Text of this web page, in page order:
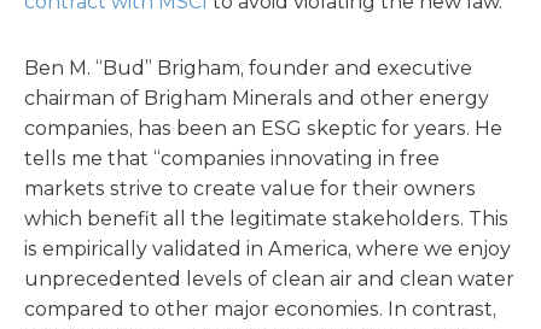
Ben M. “Bud” Brigham, founder and executive
chairman of Brigham Minerals and other energy
companies, has been an ESG skeptic for years. He
tells me that “companies innovating in free
markets strive to create value for their owners
which benefit all the legitimate stakeholders. This
is empirically validated in America, where we enjoy
unprecedented levels of clean air and clean water
compared to other major economies. In contrast,